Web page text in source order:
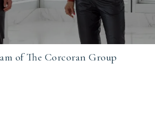
of The Corcoran Group